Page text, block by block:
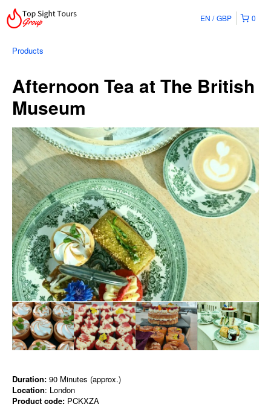
0
EN GBP
Products
Afternoon Tea at The British
Museum
Duration: 90 Minutes (approx.)
Location: London
Product code: PCKXZA